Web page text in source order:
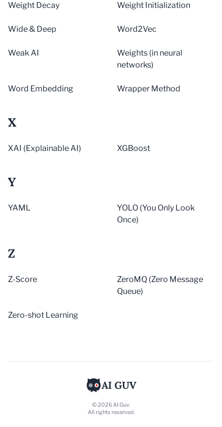
Weight Decay Weight Initialization
Wide & Deep Word2Vec
Weak AI
Weights (in neural
networks)
Word Embedding Wrapper Method
X
XAI (Explainable AI) XGBoost
Y
YAML
YOLO (You Only Look
Once)
Z
Z-Score
ZeroMQ (Zero Message
Queue)
Zero-shot Learning
AI GUV
© 2026 AI Guv.
All rights reserved.